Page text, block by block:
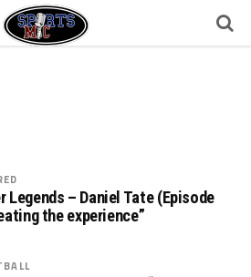
Legends – Daniel Tate (Episode
the experience”